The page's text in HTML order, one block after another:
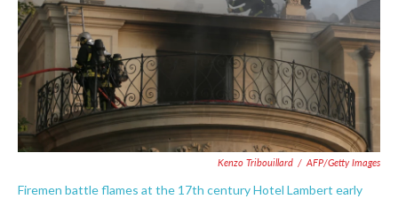
k
Kenzo Tribouillard / AFP/Getty Images
Firemen battle flames at the 17th century Hotel Lambert early